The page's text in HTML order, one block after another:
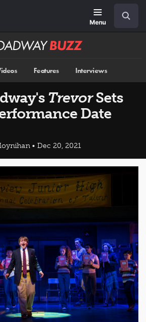
Menu
Features Interviews
TrevorSets
Date
• Dec 20, 2021